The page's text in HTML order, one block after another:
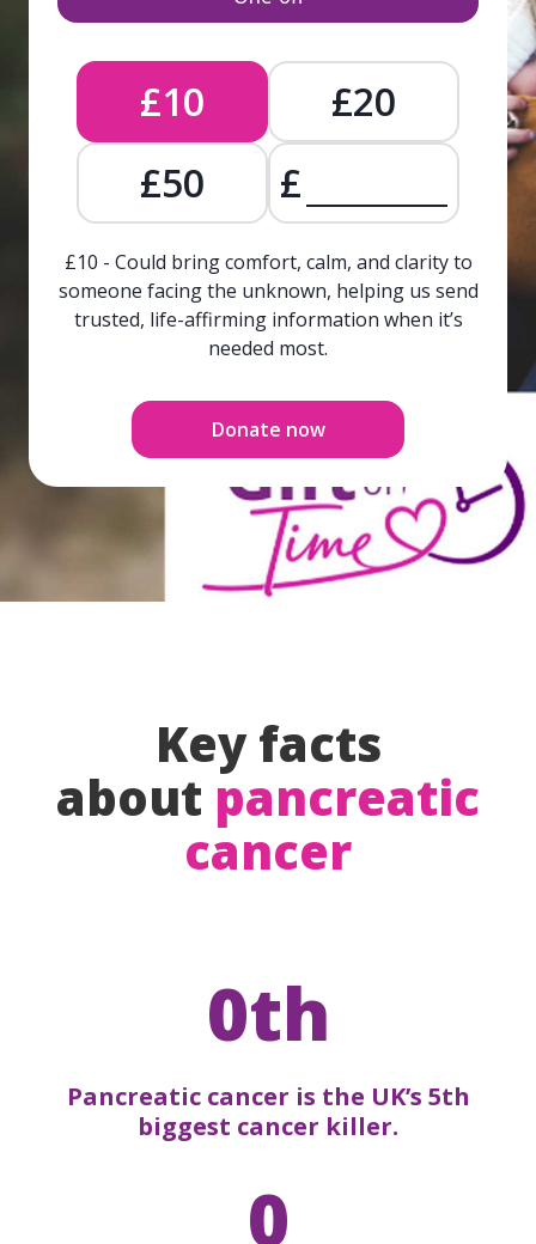
£10
£20
£50
£
£10 - Could bring comfort, calm, and clarity to
someone facing the unknown, helping us send
trusted, life-affirming information when it’s
needed most.
Donate now
Key facts
about pancreatic
cancer
0th
Pancreatic cancer is the UK’s 5th
biggest cancer killer.
0